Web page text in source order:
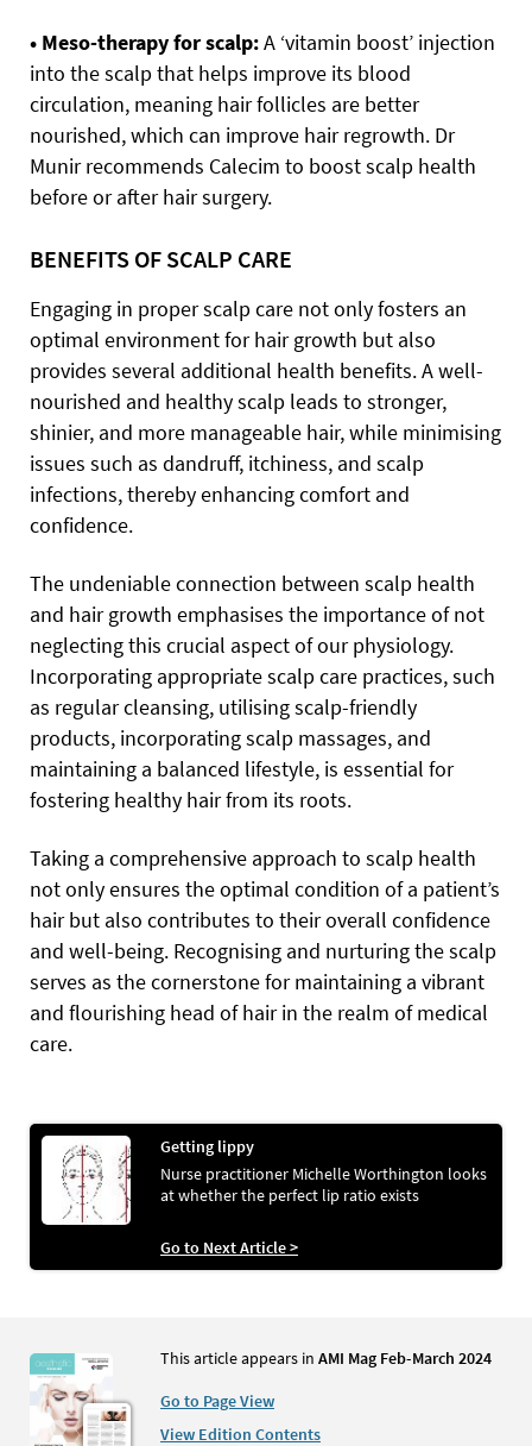
• Meso-therapy for scalp:A ‘vitamin boost’ injection
into the scalp that helps improve its blood
circulation, meaning hair follicles are better
nourished, which can improve hair regrowth. Dr
Munir recommends Calecim to boost scalp health
before or after hair surgery.
BENEFITS OF SCALP CARE
Engaging in proper scalp care not only fosters an
optimal environment for hair growth but also
provides several additional health benefits. A well-
nourished and healthy scalp leads to stronger,
shinier, and more manageable hair, while minimising
issues such as dandruff, itchiness, and scalp
infections, thereby enhancing comfort and
confidence.
The undeniable connection between scalp health
and hair growth emphasises the importance of not
neglecting this crucial aspect of our physiology.
Incorporating appropriate scalp care practices, such
as regular cleansing, utilising scalp-friendly
products, incorporating scalp massages, and
maintaining a balanced lifestyle, is essential for
fostering healthy hair from its roots.
Taking a comprehensive approach to scalp health
not only ensures the optimal condition of a patient’s
hair but also contributes to their overall confidence
and well-being. Recognising and nurturing the scalp
serves as the cornerstone for maintaining a vibrant
and flourishing head of hair in the realm of medical
care.
Getting lippy
Nurse practitioner Michelle Worthington looks
at whether the perfect lip ratio exists
Go to Next Article >
This article appears in AMI Mag Feb-March 2024
Go to Page View
View Edition Contents